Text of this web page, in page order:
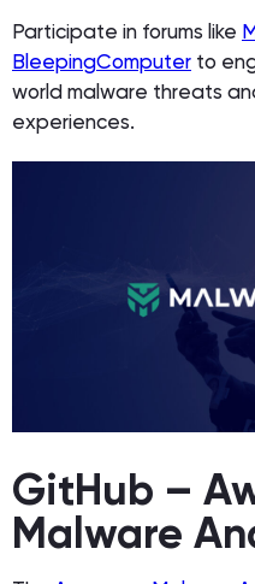
Participate in forums like
BleepingComputer to
world malware threats
experiences.
GitHub –
Malware